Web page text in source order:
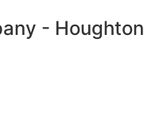
- Houghton